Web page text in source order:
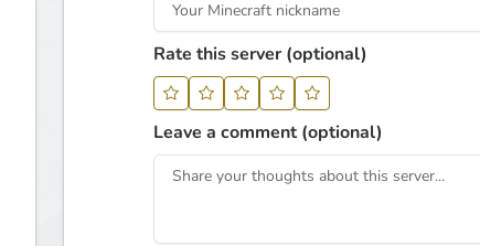
Rate this server (optional)
Leave a comment (optional)